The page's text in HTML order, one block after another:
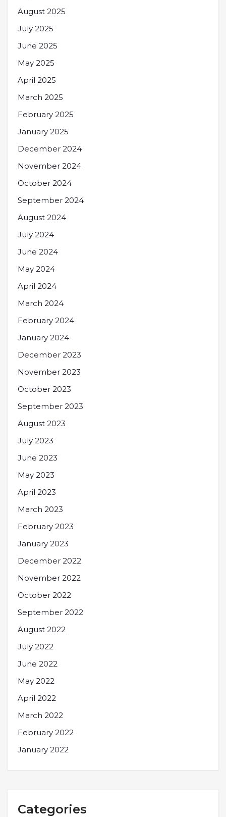
August 2025
July 2025
June 2025
May 2025
April 2025
March 2025
February 2025
January 2025
December 2024
November 2024
October 2024
September 2024
August 2024
July 2024
June 2024
May 2024
April 2024
March 2024
February 2024
January 2024
December 2023
November 2023
October 2023
September 2023
August 2023
July 2023
June 2023
May 2023
April 2023
March 2023
February 2023
January 2023
December 2022
November 2022
October 2022
September 2022
August 2022
July 2022
June 2022
May 2022
April 2022
March 2022
February 2022
January 2022
Categories